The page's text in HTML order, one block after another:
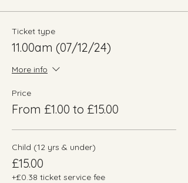
Ticket type
11.00am (07/12/24)
More info
Price
From £1.00 to £15.00
Child (12 yrs & under)
£15.00
+£0.38 ticket service fee